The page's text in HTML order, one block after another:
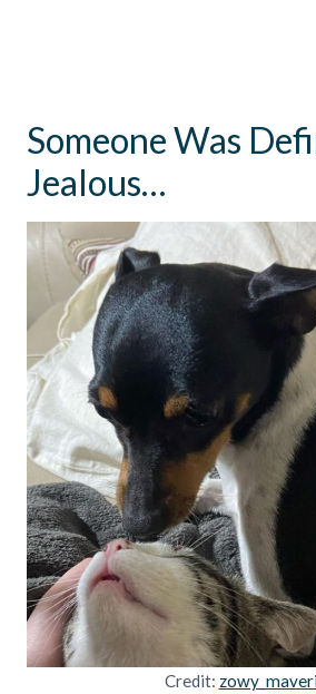
Someone Was
Jealous…
Credit: